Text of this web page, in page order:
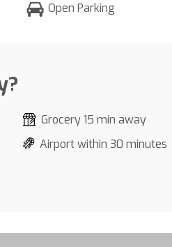
Open Parking
Grocery 15 min away
Airport within 30 minutes